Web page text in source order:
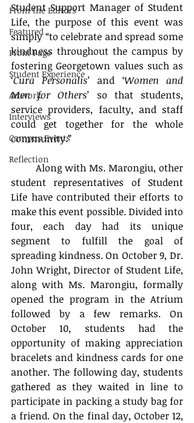
From the Editors
Featured
Front Page
Student Experience
Artwork
Interviews
Campus Events
Reflection
Student Support Manager of Student
Life, the purpose of this event was
simply “to celebrate and spread some
kindness throughout the campus by
fostering Georgetown values such as
‘Cura Personalis’ and ‘Women and
Men for Others’ so that students,
service providers, faculty, and staff
could get together for the whole
community.”
student representatives of Student
Life have contributed their efforts to
make this event possible. Divided into
four, each day had its unique
segment to fulfill the goal of
spreading kindness. On October 9, Dr.
John Wright, Director of Student Life,
along with Ms. Marongiu, formally
opened the program in the Atrium
followed by a few remarks. On
October 10, students had the
opportunity of making appreciation
bracelets and kindness cards for one
another. The following day, students
gathered as they waited in line to
participate in packing a study bag for
a friend. On the final day, October 12,